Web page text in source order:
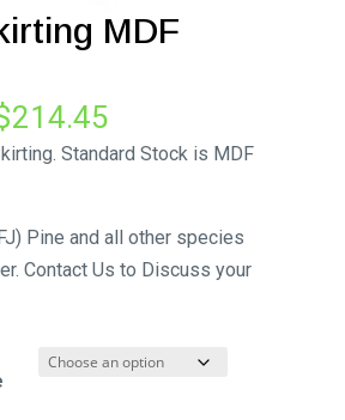
MDF
214.45Price
range:
$214.45
Standard Stock is MDF
Pine and all other species
Contact Us to Discuss your